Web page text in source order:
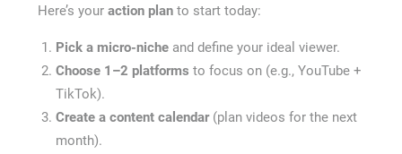
Here’s your action planto start today:
Pick a micro-nicheand define your ideal viewer.
Choose 1–2 platforms to focus on (e.g., YouTube +
TikTok).
Create a content calendar(plan videos for the next
month).